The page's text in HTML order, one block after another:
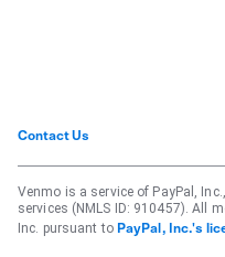
Contact Us
Venmo is a service of PayPal,
services (NMLS ID: 910457). All
Inc. pursuant to PayPal, Inc.'s